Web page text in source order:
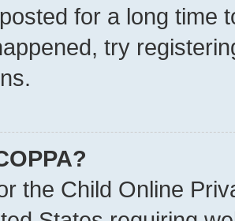
for a long time
try
the Child Online